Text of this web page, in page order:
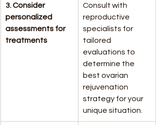
3. Consider
personalized
assessments for
treatments
Consult with
reproductive
specialists for
tailored
evaluations to
determine the
best ovarian
rejuvenation
strategy for your
unique situation.